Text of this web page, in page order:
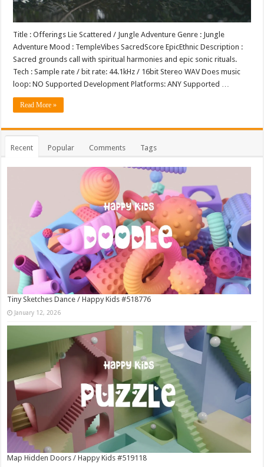
Title : Offerings Lie Scattered / Jungle Adventure Genre : Jungle
Adventure Mood : TempleVibes SacredScore EpicEthnic Description :
Sacred grounds call with spiritual harmonies and epic sonic rituals.
Tech : Sample rate / bit rate: 44.1kHz / 16bit Stereo WAV Does music
loop: NO Supported Development Platforms: ANY Supported …
Read More »
Recent Popular Comments Tags
Tiny Sketches Dance / Happy Kids #518776
January 12, 2026
Map Hidden Doors / Happy Kids #519118